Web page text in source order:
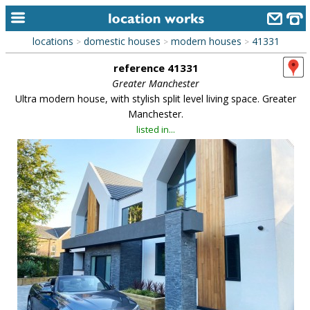
home
alphabetic index
library
new locations
contact us
meet the team
clients & credits
links
locations > domestic houses > modern houses > 41331
reference 41331
Greater Manchester
Ultra modern house, with stylish split level living space. Greater
Manchester.
listed in...